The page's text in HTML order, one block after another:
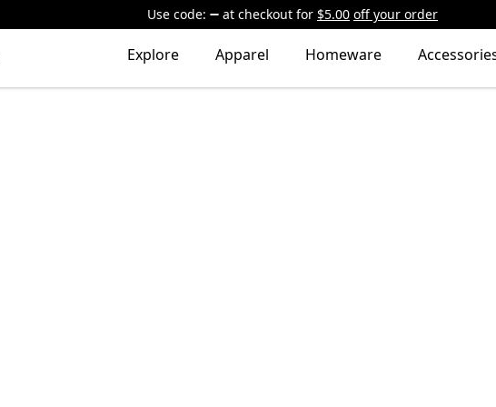
Use code: at checkout for $5.00 off your order
Explore Apparel Homeware